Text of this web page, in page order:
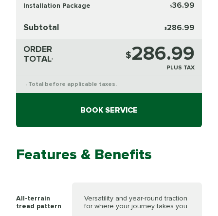
Installation Package $36.99
Subtotal $286.99
ORDER
TOTAL* $286.99
PLUS TAX
* Total before applicable taxes.
BOOK SERVICE
Features & Benefits
All-terrain
tread pattern
Versatility and year-round traction
for where your journey takes you